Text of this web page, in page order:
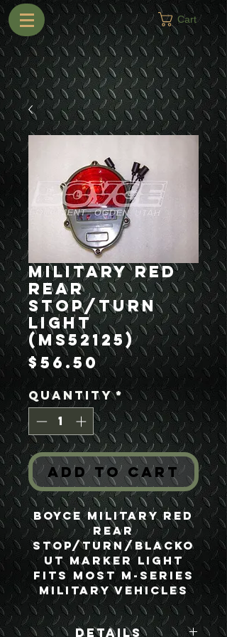
Cart
Military Red
Rear
Stop/Turn
Light
(MS52125)
$56.50Price
Quantity*
Add to Cart
Boyce Military Red
Rear
Stop/Turn/Blacko
ut Marker Light
Fits most M-series
Military Vehicles
Details